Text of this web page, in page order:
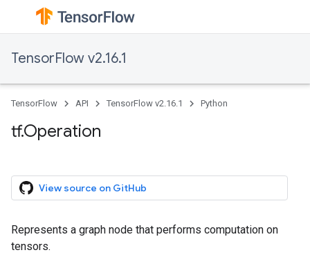
TensorFlow v2.16.1
TensorFlow API TensorFlow v2.16.1 Python
tf.Operation
View source on GitHub
Represents a graph node that performs computation on
tensors.